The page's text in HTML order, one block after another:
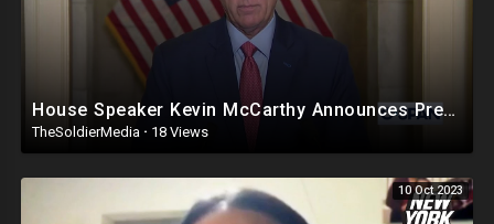
House Speaker Kevin McCarthy Announces President Biden Impeachment Inquiry
TheSoldierMedia · 18 Views
10 Oct 2023